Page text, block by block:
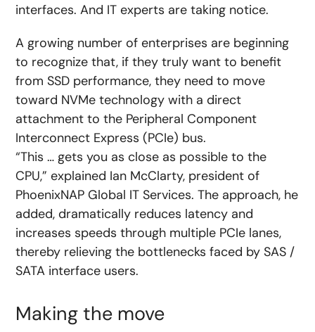
interfaces. And IT experts are taking notice.
A growing number of enterprises are beginning
to recognize that, if they truly want to benefit
from SSD performance, they need to move
toward NVMe technology with a direct
attachment to the Peripheral Component
Interconnect Express (PCIe) bus.
“This … gets you as close as possible to the
CPU,” explained Ian McClarty, president of
PhoenixNAP Global IT Services. The approach, he
added, dramatically reduces latency and
increases speeds through multiple PCIe lanes,
thereby relieving the bottlenecks faced by SAS /
SATA interface users.
Making the move